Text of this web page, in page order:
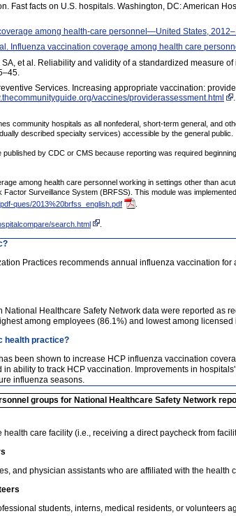
Fast facts on U.S. hospitals. Washington, DC: American
among health-care personnel—United States,
al. Influenza vaccination coverage among health care
et al. Reliability and validity of a standardized measure
Services. Increasing appropriate vaccination:
vaccines/providerassessment.html .
community hospitals as all nonfederal, short-term general, and
described specialty services) accessible by the general public.
by CDC or CMS because reporting was required
among health care personnel working in settings other than
Surveillance System (BRFSS). This module was
ques/2013%20brfss_english.pdf
search.html .
Practices recommends annual influenza vaccination
National Healthcare Safety Network data were reported as
among employees (86.1%) and lowest among
health practice?
been shown to increase HCP influenza vaccination
ability to track HCP vaccination. Improvements in
influenza seasons.
groups for National Healthcare Safety Network
care facility (i.e., receiving a direct paycheck from
and physician assistants who are affiliated with the health
students, interns, medical residents, or volunteers